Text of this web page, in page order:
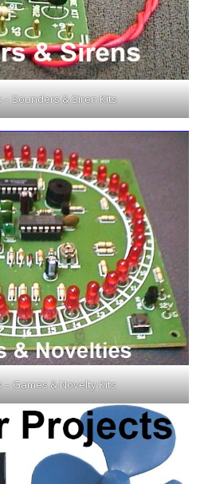
– Sounders & Siren Kits
– Games & Novelty Kits